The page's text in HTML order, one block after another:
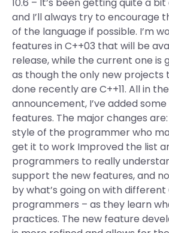
and I’ll always try to encourage
of the language if possible. I’m
features in C++03 that will be
release, while the current one is
as though the only new projects
done recently are C++11. All in
announcement, I’ve added
features. The major changes
style of the programmer who
get it to work Improved the list
programmers to really
support the new features, and
by what’s going on with different
programmers – as they learn
practices. The new feature